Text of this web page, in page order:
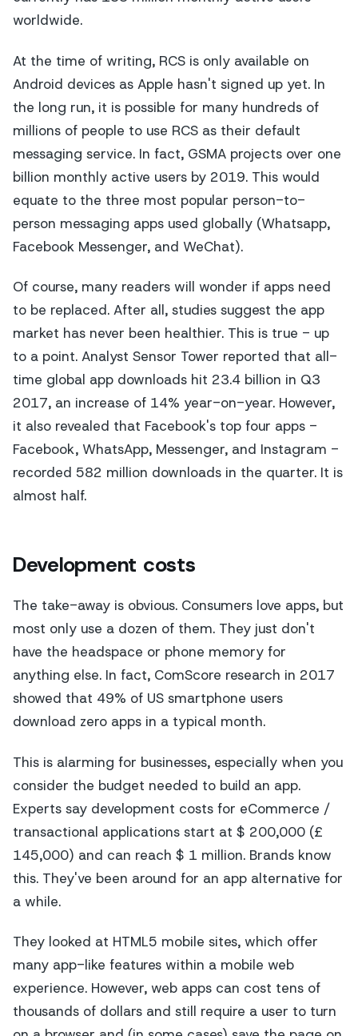
worldwide.
At the time of writing, RCS is only available on
Android devices as Apple hasn't signed up yet. In
the long run, it is possible for many hundreds of
millions of people to use RCS as their default
messaging service. In fact, GSMA projects over one
billion monthly active users by 2019. This would
equate to the three most popular person-to-
person messaging apps used globally (Whatsapp,
Facebook Messenger, and WeChat).
Of course, many readers will wonder if apps need
to be replaced. After all, studies suggest the app
market has never been healthier. This is true - up
to a point. Analyst Sensor Tower reported that all-
time global app downloads hit 23.4 billion in Q3
2017, an increase of 14% year-on-year. However,
it also revealed that Facebook's top four apps -
Facebook, WhatsApp, Messenger, and Instagram -
recorded 582 million downloads in the quarter. It is
almost half.
Development costs
The take-away is obvious. Consumers love apps, but
most only use a dozen of them. They just don't
have the headspace or phone memory for
anything else. In fact, ComScore research in 2017
showed that 49% of US smartphone users
download zero apps in a typical month.
This is alarming for businesses, especially when you
consider the budget needed to build an app.
Experts say development costs for eCommerce /
transactional applications start at $ 200,000 (£
145,000) and can reach $ 1 million. Brands know
this. They've been around for an app alternative for
a while.
They looked at HTML5 mobile sites, which offer
many app-like features within a mobile web
experience. However, web apps can cost tens of
thousands of dollars and still require a user to turn